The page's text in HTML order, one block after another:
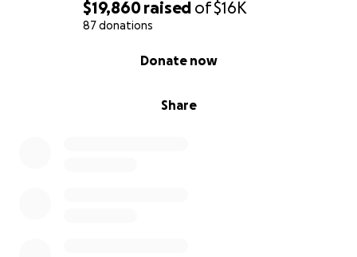
$19,860raised of$16K
87 donations
Share
Donate now